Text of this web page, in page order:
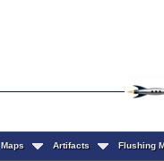
Maps Artifacts Flushing